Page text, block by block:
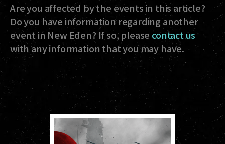
Are you affected by the events in this article?
Do you have information regarding another
event in New Eden? If so, please contact us
with any information that you may have.